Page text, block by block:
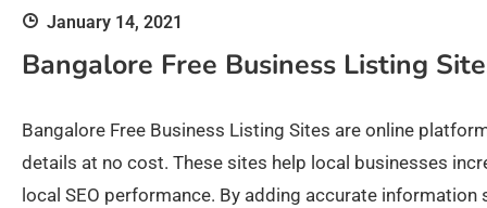
January 14, 2021
Bangalore Free Business Listing
Bangalore Free Business Listing Sites are online
details at no cost. These sites help local businesses
local SEO performance. By adding accurate information